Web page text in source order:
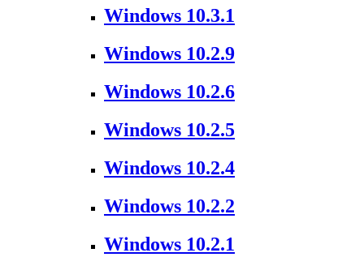
Windows 10.3.1
Windows 10.2.9
Windows 10.2.6
Windows 10.2.5
Windows 10.2.4
Windows 10.2.2
Windows 10.2.1